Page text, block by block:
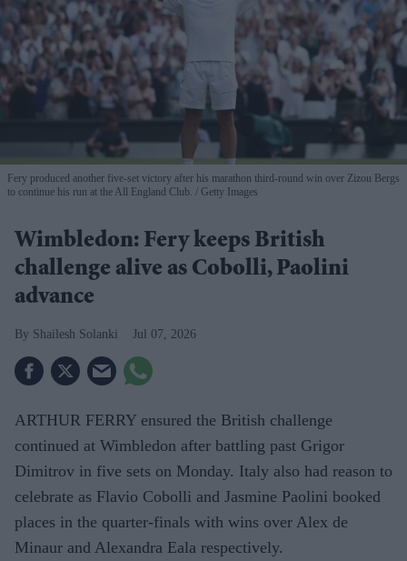
Fery produced another five-set victory after his marathon third-round win over Zizou Bergs
to continue his run at the All England Club.
Getty Images
Wimbledon: Fery keeps British
challenge alive as Cobolli, Paolini
advance
Shailesh Solanki Jul 07, 2026
ARTHUR FERRY ensured the British challenge
continued at Wimbledon after battling past Grigor
Dimitrov in five sets on Monday. Italy also had reason to
celebrate as Flavio Cobolli and Jasmine Paolini booked
places in the quarter-finals with wins over Alex de
Minaur and Alexandra Eala respectively.